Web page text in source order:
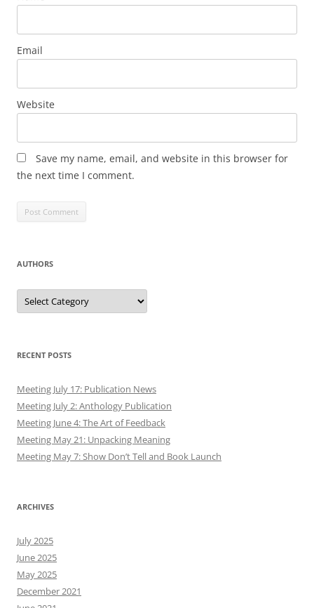
Email
Website
Save my name, email, and website in this browser for
the next time I comment.
AUTHORS
Authors
RECENT POSTS
Meeting July 17: Publication News
Meeting July 2: Anthology Publication
Meeting June 4: The Art of Feedback
Meeting May 21: Unpacking Meaning
Meeting May 7: Show Don’t Tell and Book Launch
ARCHIVES
July 2025
June 2025
May 2025
December 2021